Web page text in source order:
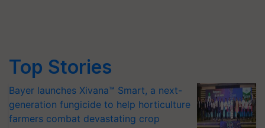
Top Stories
Bayer launches Xivana™ Smart, a next-
generation fungicide to help horticulture
farmers combat devastating crop